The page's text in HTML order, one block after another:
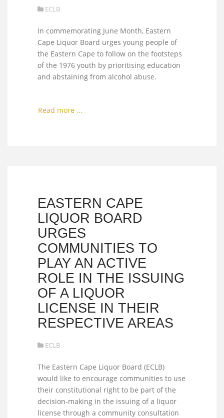
ECLB
In commemorating June Month, Eastern
Cape Liquor Board urges young people of
the Eastern Cape to follow on the footsteps
of the 1976 youth by prioritising education
and abstaining from alcohol abuse.
Read more ...
EASTERN CAPE
LIQUOR BOARD
URGES
COMMUNITIES TO
PLAY AN ACTIVE
ROLE IN THE ISSUING
OF A LIQUOR
LICENSE IN THEIR
RESPECTIVE AREAS
ECLB
The Eastern Cape Liquor Board (ECLB)
would like to encourage communities to use
their constitutional right to be part of the
decision-making in the issuing of a liquor
license through a community consultation